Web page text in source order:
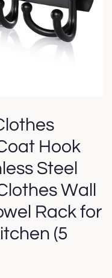
Hook
Steel
Wall
Rack for
(5